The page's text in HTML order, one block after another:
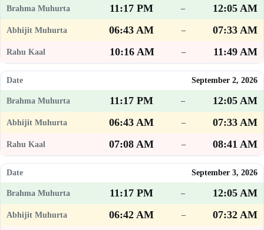
11:17 PM –
12:05 AM
06:43 AM
–
07:33 AM
10:16 AM
– 11:49 AM
September 2, 2026
11:17 PM –
12:05 AM
06:43 AM
–
07:33 AM
07:08 AM
– 08:41 AM
September 3, 2026
11:17 PM –
12:05 AM
06:42 AM
–
07:32 AM